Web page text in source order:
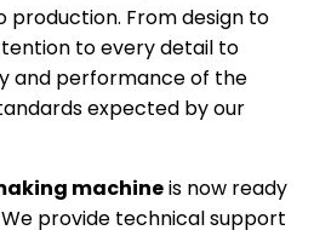
From design to
to every detail to
and performance of the
expected by our
machineis now ready
provide technical support